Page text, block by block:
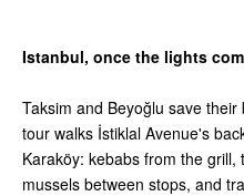
Istanbul, once the lights
Taksim and Beyoğlu save
tour walks İstiklal Avenue's
Karaköy: kebabs from the
mussels between stops, and